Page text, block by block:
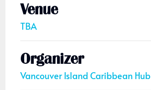
Venue
TBA
Organizer
Vancouver Island Caribbean Hub